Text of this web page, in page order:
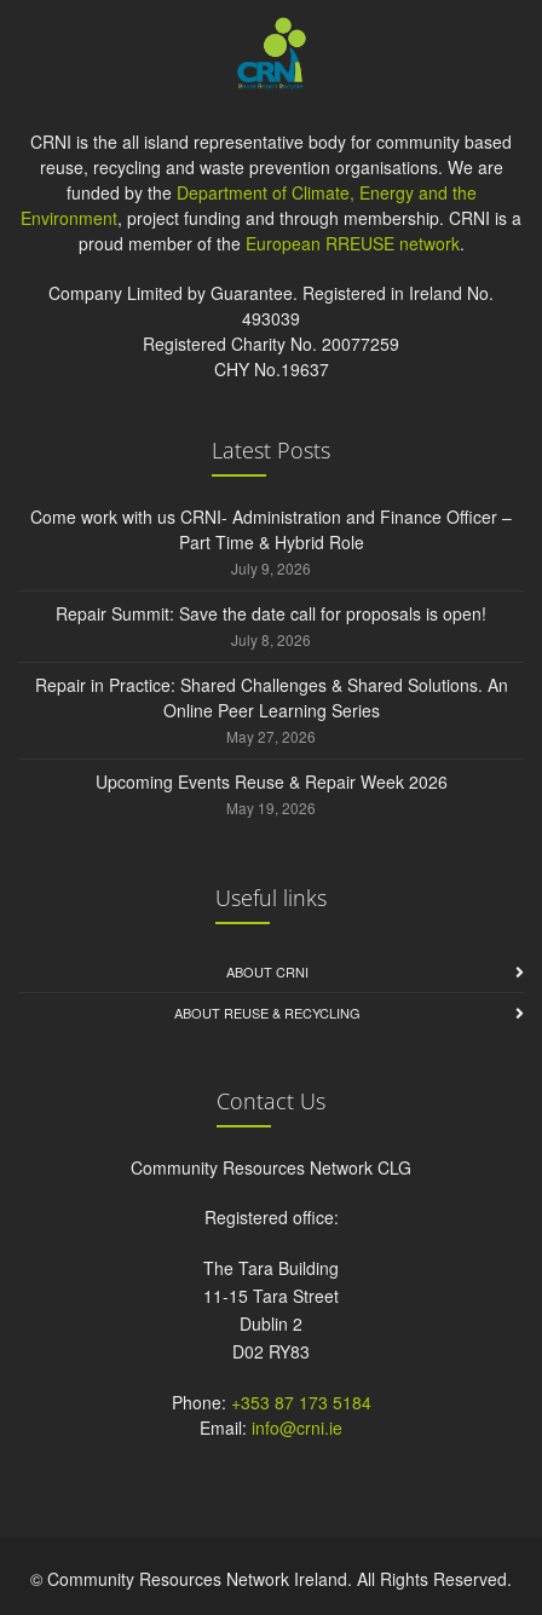
CRNI is the all island representative body for community based
reuse, recycling and waste prevention organisations. We are
funded by the Department of Climate, Energy and the
Environment, project funding and through membership. CRNI is a
proud member of the European RREUSE network.
Company Limited by Guarantee. Registered in Ireland No.
493039
Registered Charity No. 20077259
CHY No.19637
Latest Posts
Come work with us CRNI- Administration and Finance Officer –
Part Time & Hybrid Role
July 9, 2026
Repair Summit: Save the date call for proposals is open!
July 8, 2026
Repair in Practice: Shared Challenges & Shared Solutions. An
Online Peer Learning Series
May 27, 2026
Upcoming Events Reuse & Repair Week 2026
May 19, 2026
Useful links
ABOUT CRNI
ABOUT REUSE & RECYCLING
Contact Us
Community Resources Network CLG
Registered office:
The Tara Building
11-15 Tara Street
Dublin 2
D02 RY83
Phone: +353 87 173 5184
Email: info@crni.ie
© Community Resources Network Ireland. All Rights Reserved.